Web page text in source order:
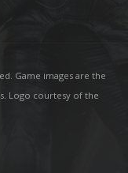
Game images are the
Logo courtesy of the